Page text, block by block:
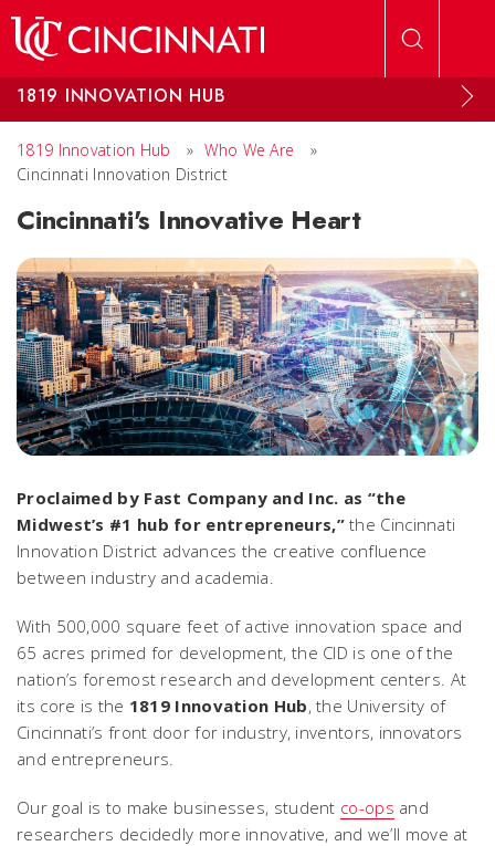
1819 INNOVATION HUB
1819 Innovation Hub » Who We Are
»
Cincinnati Innovation District
Cincinnati's Innovative Heart
Proclaimed by Fast Companyand Inc. as “the
Midwest’s #1 hub for entrepreneurs,”the Cincinnati
Innovation District advances the creative confluence
between industry and academia.
With 500,000 square feet of active innovation space and
65 acres primed for development, the CID is one of the
nation’s foremost research and development centers. At
its core is the 1819 Innovation Hub, the University of
Cincinnati’s front door for industry, inventors, innovators
and entrepreneurs.
Our goal is to make businesses, student co-ops and
researchers decidedly more innovative, and we’ll move at